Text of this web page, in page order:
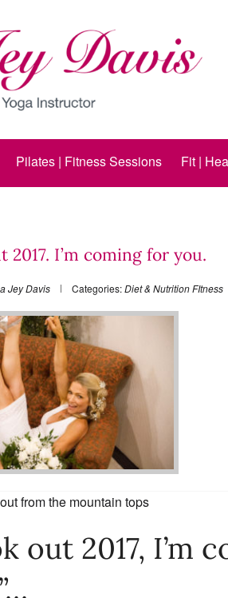
Pilates | Fitness Sessions Fit |
2017. I’m coming for you.
Jey Davis Categories:Diet & NutritionFItness
from the mountain tops
out 2017, I’m